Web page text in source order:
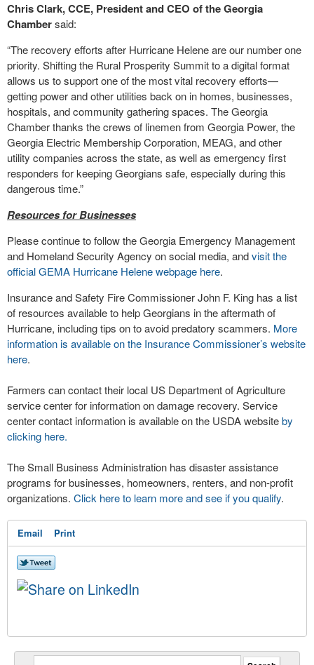
Chris Clark, CCE, President and CEO of the Georgia
Chambersaid:
“The recovery efforts after Hurricane Helene are our number one
priority. Shifting the Rural Prosperity Summit to a digital format
allows us to support one of the most vital recovery efforts—
getting power and other utilities back on in homes, businesses,
hospitals, and community gathering spaces. The Georgia
Chamber thanks the crews of linemen from Georgia Power, the
Georgia Electric Membership Corporation, MEAG, and other
utility companies across the state, as well as emergency first
responders for keeping Georgians safe, especially during this
dangerous time.”
Resources for Businesses
Please continue to follow the Georgia Emergency Management
and Homeland Security Agency on social media, andvisit the
official GEMA Hurricane Helene webpage here.
Insurance and Safety Fire Commissioner John F. King has a list
of resources available to help Georgians in the aftermath of
Hurricane, including tips on to avoid predatory scammers. More
information is available on the Insurance Commissioner’s website
here.
Farmers can contact their local US Department of Agriculture
service center for information on damage recovery. Service
center contact information is available on the USDA websiteby
clicking here.
The Small Business Administration has disaster assistance
programs for businesses, homeowners, renters, and non-profit
organizations. Click here to learn more and see if you qualify.
Email Print